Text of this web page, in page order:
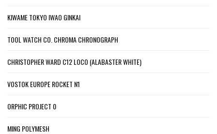
KIWAME TOKYO IWAO GINKAI
TOOL WATCH CO. CHROMA CHRONOGRAPH
CHRISTOPHER WARD C12 LOCO (ALABASTER WHITE)
VOSTOK EUROPE ROCKET N1
ORPHIC PROJECT 0
MING POLYMESH